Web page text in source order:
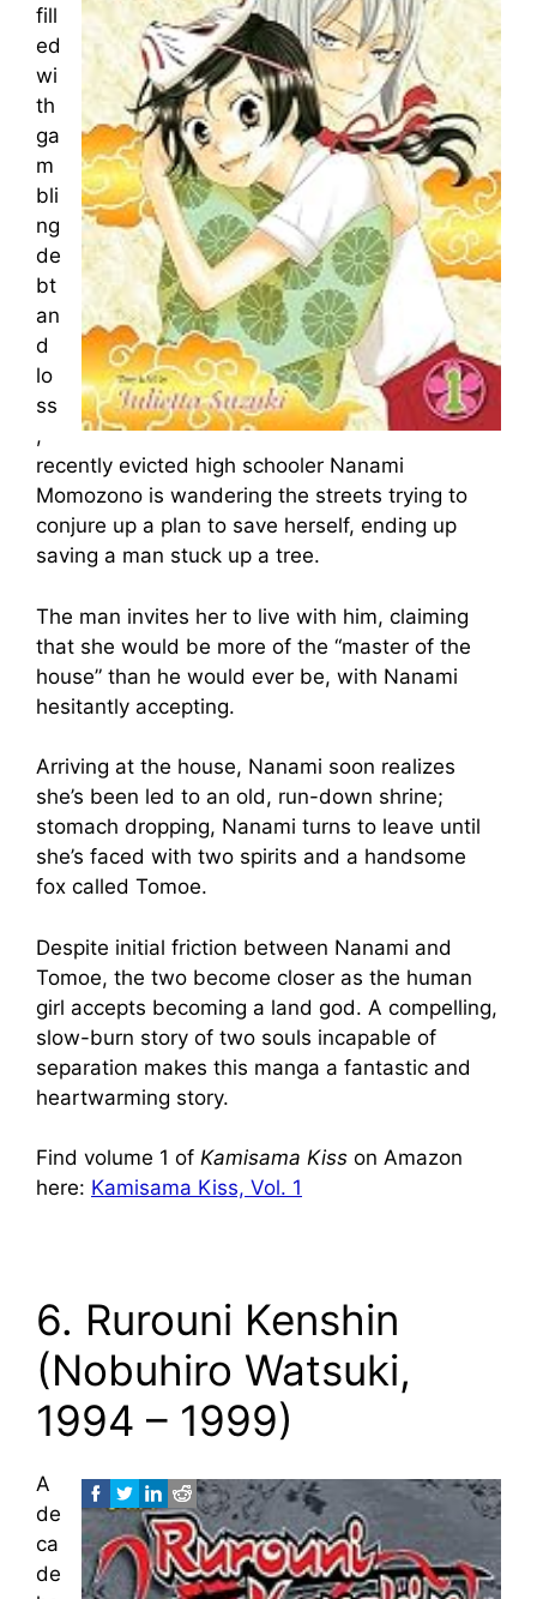
fill
ed
wi
th
ga
m
bli
ng
de
bt
an
d
lo
ss
,
recently evicted high schooler Nanami
Momozono is wandering the streets trying to
conjure up a plan to save herself, ending up
saving a man stuck up a tree.
The man invites her to live with him, claiming
that she would be more of the “master of the
house” than he would ever be, with Nanami
hesitantly accepting.
Arriving at the house, Nanami soon realizes
she’s been led to an old, run-down shrine;
stomach dropping, Nanami turns to leave until
she’s faced with two spirits and a handsome
fox called Tomoe.
Despite initial friction between Nanami and
Tomoe, the two become closer as the human
girl accepts becoming a land god. A compelling,
slow-burn story of two souls incapable of
separation makes this manga a fantastic and
heartwarming story.
Find volume 1 of Kamisama Kiss on Amazon
here: Kamisama Kiss, Vol. 1
6. Rurouni Kenshin
(Nobuhiro Watsuki,
1994 – 1999)
A
de
ca
de